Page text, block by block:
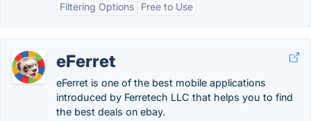
Filtering Options
Free to Use
eFerret
eFerret is one of the best mobile applications
introduced by Ferretech LLC that helps you to find
the best deals on ebay.